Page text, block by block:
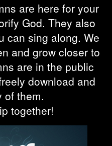
are here for your
God. They also
can sing along. We
and grow closer to
are in the public
download and
of them.
together!